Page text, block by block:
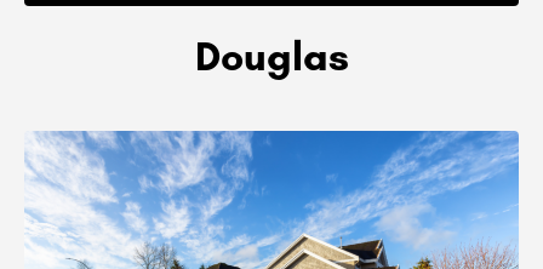
Douglas